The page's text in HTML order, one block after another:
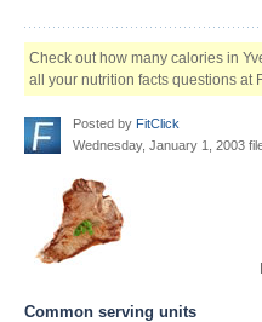
Check out how many calories in
all your nutrition facts questions at
Posted by FitClick
Wednesday, January 1, 2003
Common serving units